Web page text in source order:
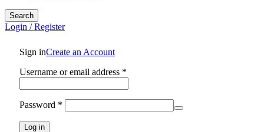
Search
Login / Register
Sign inCreate an Account
Username or email address *
Password *
Log in